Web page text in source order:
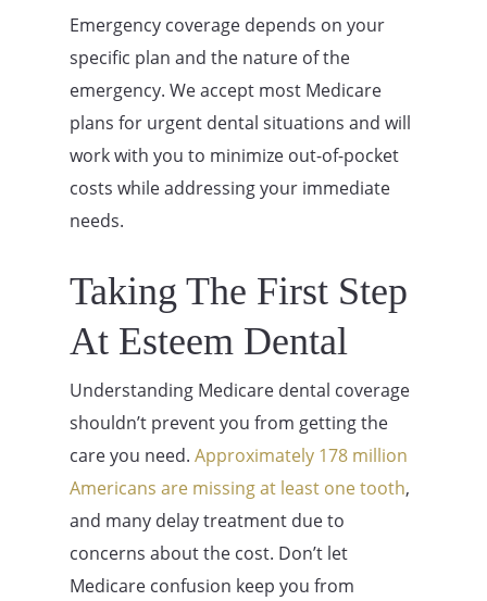
Emergency coverage depends on your
specific plan and the nature of the
emergency. We accept most Medicare
plans for urgent dental situations and will
work with you to minimize out-of-pocket
costs while addressing your immediate
needs.
Taking The First Step
At Esteem Dental
Understanding Medicare dental coverage
shouldn’t prevent you from getting the
care you need. Approximately 178 million
Americans are missing at least one tooth,
and many delay treatment due to
concerns about the cost. Don’t let
Medicare confusion keep you from